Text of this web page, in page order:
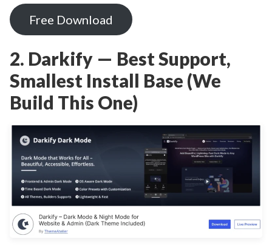
Free Download
2. Darkify — Best Support,
Smallest Install Base (We
Build This One)